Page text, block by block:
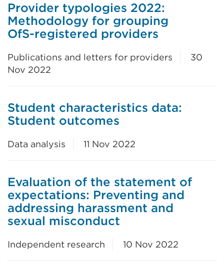
Provider typologies 2022:
Methodology for grouping
OfS-registered providers
Publications and letters for providers
30
Nov 2022
Student characteristics data:
Student outcomes
Data analysis 11 Nov 2022
Evaluation of the statement of
expectations: Preventing and
addressing harassment and
sexual misconduct
Independent research 10 Nov 2022